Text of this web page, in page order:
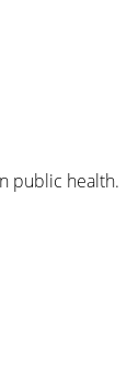
public health.